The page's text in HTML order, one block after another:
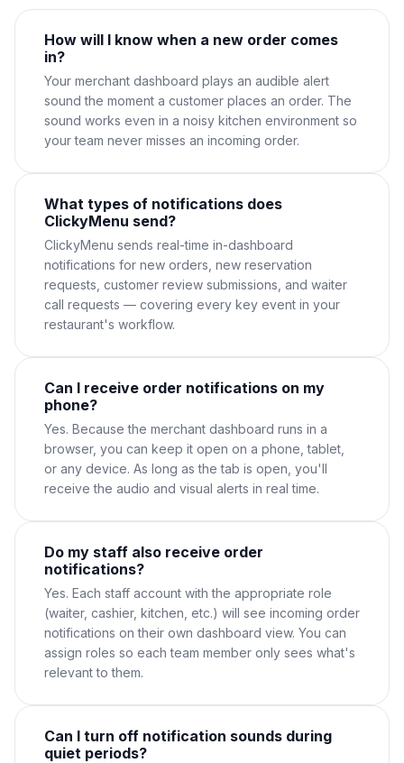
How will I know when a new order comes
in?
Your merchant dashboard plays an audible alert
sound the moment a customer places an order. The
sound works even in a noisy kitchen environment so
your team never misses an incoming order.
What types of notifications does
ClickyMenu send?
ClickyMenu sends real-time in-dashboard
notifications for new orders, new reservation
requests, customer review submissions, and waiter
call requests — covering every key event in your
restaurant's workflow.
Can I receive order notifications on my
phone?
Yes. Because the merchant dashboard runs in a
browser, you can keep it open on a phone, tablet,
or any device. As long as the tab is open, you'll
receive the audio and visual alerts in real time.
Do my staff also receive order
notifications?
Yes. Each staff account with the appropriate role
(waiter, cashier, kitchen, etc.) will see incoming order
notifications on their own dashboard view. You can
assign roles so each team member only sees what's
relevant to them.
Can I turn off notification sounds during
quiet periods?